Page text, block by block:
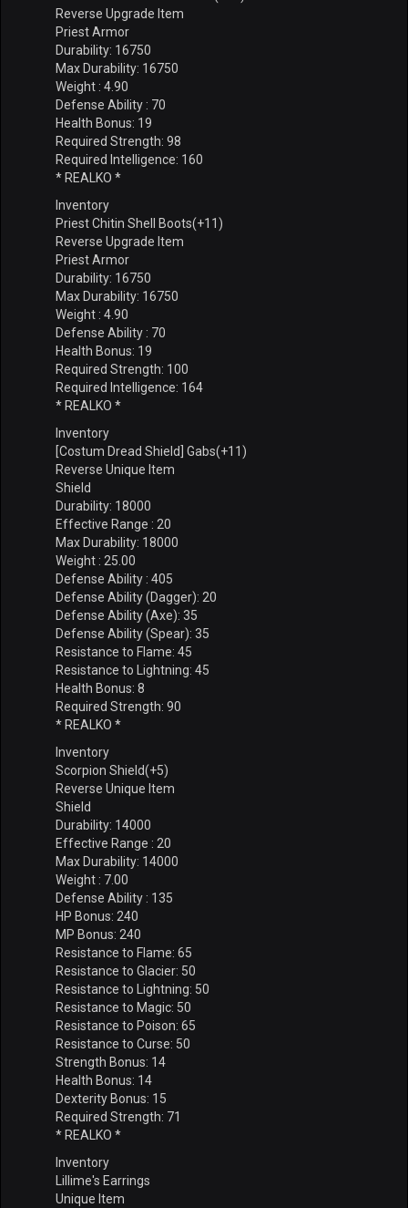
Reverse Upgrade Item
Priest Armor
Durability: 16750
Max Durability: 16750
Weight : 4.90
Defense Ability : 70
Health Bonus: 19
Required Strength: 98
Required Intelligence: 160
* REALKO *
Inventory
Priest Chitin Shell Boots(+11)
Reverse Upgrade Item
Priest Armor
Durability: 16750
Max Durability: 16750
Weight : 4.90
Defense Ability : 70
Health Bonus: 19
Required Strength: 100
Required Intelligence: 164
* REALKO *
Inventory
[Costum Dread Shield] Gabs(+11)
Reverse Unique Item
Shield
Durability: 18000
Effective Range : 20
Max Durability: 18000
Weight : 25.00
Defense Ability : 405
Defense Ability (Dagger): 20
Defense Ability (Axe): 35
Defense Ability (Spear): 35
Resistance to Flame: 45
Resistance to Lightning: 45
Health Bonus: 8
Required Strength: 90
* REALKO *
Inventory
Scorpion Shield(+5)
Reverse Unique Item
Shield
Durability: 14000
Effective Range : 20
Max Durability: 14000
Weight : 7.00
Defense Ability : 135
HP Bonus: 240
MP Bonus: 240
Resistance to Flame: 65
Resistance to Glacier: 50
Resistance to Lightning: 50
Resistance to Magic: 50
Resistance to Poison: 65
Resistance to Curse: 50
Strength Bonus: 14
Health Bonus: 14
Dexterity Bonus: 15
Required Strength: 71
* REALKO *
Inventory
Lillime's Earrings
Unique Item